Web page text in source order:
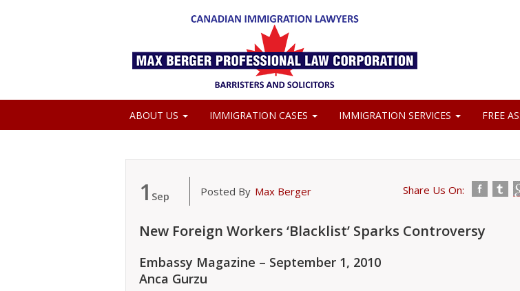
ABOUT US IMMIGRATION CASES IMMIGRATION SERVICES FREE
1 Sep Posted By Max Berger Share Us On:
New Foreign Workers ‘Blacklist’ Sparks Controversy
Embassy Magazine – September 1, 2010
Anca Gurzu